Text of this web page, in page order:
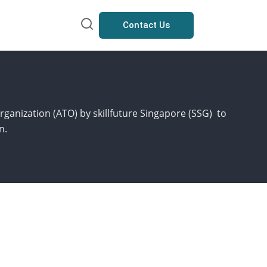
Contact Us
(ATO) by skillfuture Singapore (SSG) to